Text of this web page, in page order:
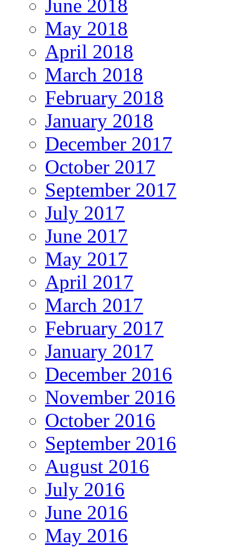
June 2018
May 2018
April 2018
March 2018
February 2018
January 2018
December 2017
October 2017
September 2017
July 2017
June 2017
May 2017
April 2017
March 2017
February 2017
January 2017
December 2016
November 2016
October 2016
September 2016
August 2016
July 2016
June 2016
May 2016